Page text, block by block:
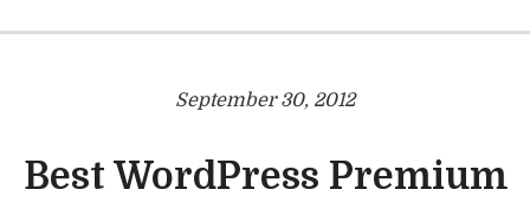
September 30, 2012
Best WordPress Premium